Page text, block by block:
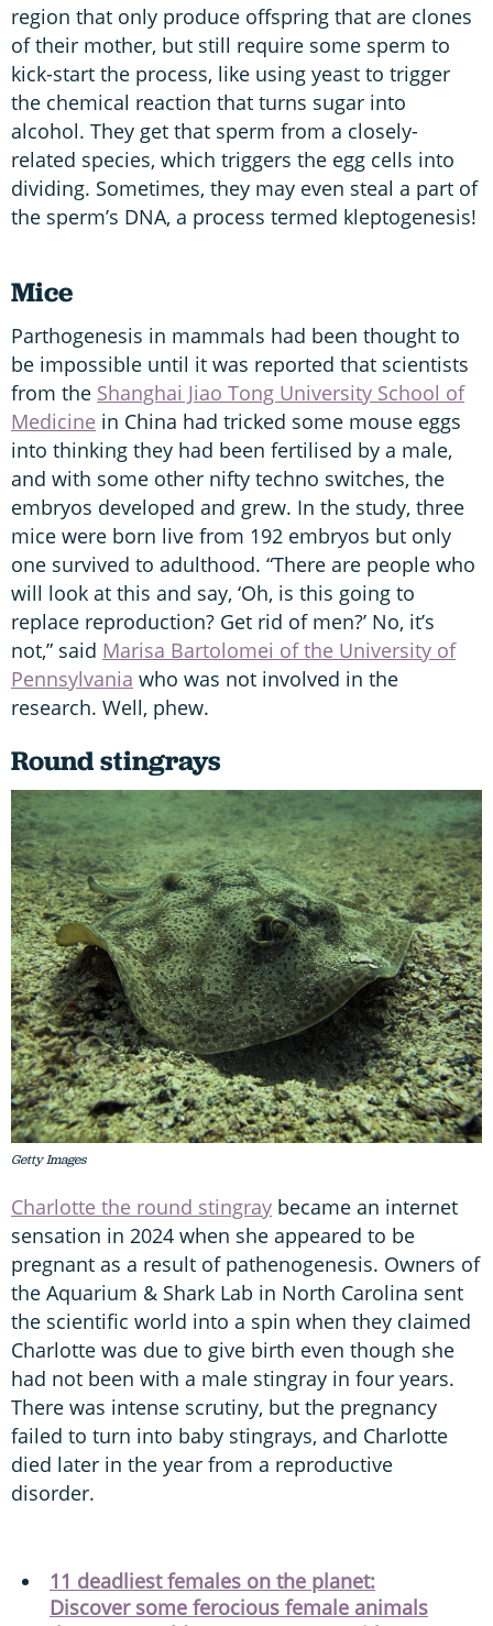
region that only produce offspring that are clones
of their mother, but still require some sperm to
kick-start the process, like using yeast to trigger
the chemical reaction that turns sugar into
alcohol. They get that sperm from a closely-
related species, which triggers the egg cells into
dividing. Sometimes, they may even steal a part of
the sperm’s DNA, a process termed kleptogenesis!
Mice
Parthogenesis in mammals had been thought to
be impossible until it was reported that scientists
from the Shanghai Jiao Tong University School of
Medicine in China had tricked some mouse eggs
into thinking they had been fertilised by a male,
and with some other nifty techno switches, the
embryos developed and grew. In the study, three
mice were born live from 192 embryos but only
one survived to adulthood. “There are people who
will look at this and say, ‘Oh, is this going to
replace reproduction? Get rid of men?’ No, it’s
not,” said Marisa Bartolomei of the University of
Pennsylvania who was not involved in the
research. Well, phew.
Round stingrays
Getty Images
Charlotte the round stingray became an internet
sensation in 2024 when she appeared to be
pregnant as a result of pathenogenesis. Owners of
the Aquarium & Shark Lab in North Carolina sent
the scientific world into a spin when they claimed
Charlotte was due to give birth even though she
had not been with a male stingray in four years.
There was intense scrutiny, but the pregnancy
failed to turn into baby stingrays, and Charlotte
died later in the year from a reproductive
disorder.
11 deadliest females on the planet:
Discover some ferocious female animals